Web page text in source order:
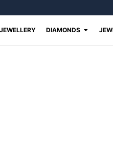
DIAMONDS Open